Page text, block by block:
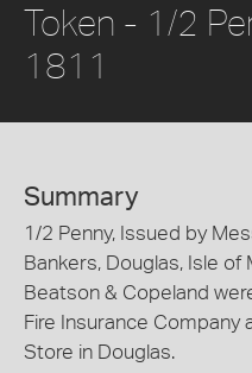
Token - 1/2
1811
Summary
1/2 Penny, Issued by
Bankers, Douglas, Isle of
Beatson & Copeland
Fire Insurance Company
Store in Douglas.